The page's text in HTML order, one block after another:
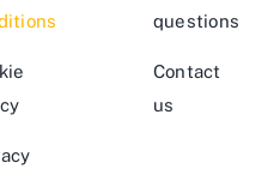
questions
Contact
us